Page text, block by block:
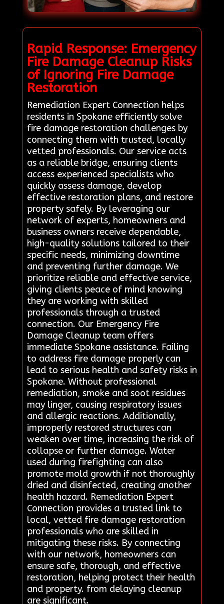
Rapid Response: Emergency
Fire Damage Cleanup Risks
of Ignoring Fire Damage
Restoration
Remediation Expert Connection helps
residents in Spokane efficiently solve
fire damage restoration challenges by
connecting them with trusted, locally
vetted professionals. Our service acts
as a reliable bridge, ensuring clients
access experienced specialists who
quickly assess damage, develop
effective restoration plans, and restore
property safely. By leveraging our
network of experts, homeowners and
business owners receive dependable,
high-quality solutions tailored to their
specific needs, minimizing downtime
and preventing further damage. We
prioritize reliable and effective service,
giving clients peace of mind knowing
they are working with skilled
professionals through a trusted
connection. Our Emergency Fire
Damage Cleanup team offers
immediate Spokane assistance. Failing
to address fire damage properly can
lead to serious health and safety risks in
Spokane. Without professional
remediation, smoke and soot residues
may linger, causing respiratory issues
and allergic reactions. Additionally,
improperly restored structures can
weaken over time, increasing the risk of
collapse or further damage. Water
used during firefighting can also
promote mold growth if not thoroughly
dried and disinfected, creating another
health hazard. Remediation Expert
Connection provides a trusted link to
local, vetted fire damage restoration
professionals who are skilled in
mitigating these risks. By connecting
with our network, homeowners can
ensure safe, thorough, and effective
restoration, helping protect their health
and property. from delaying cleanup
are significant.